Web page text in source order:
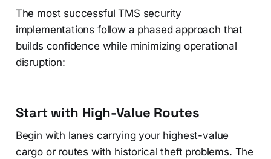
The most successful TMS security
implementations follow a phased approach that
builds confidence while minimizing operational
disruption:
Start with High-Value Routes
Begin with lanes carrying your highest-value
cargo or routes with historical theft problems. The